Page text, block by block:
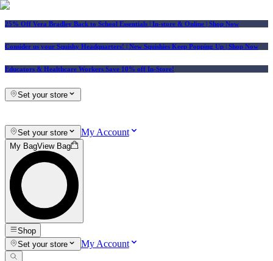
25% Off Vera Bradley Back to School Essentials | In-store & Online | Shop Now
Consider us your Squishy Headquarters! | New Squishies Keep Popping Up | Shop Now
Educators & Healthcare Workers Save 10% off In-Store!
Set your store
Set your store My Account
My BagView Bag
Shop
Set your store
My Account